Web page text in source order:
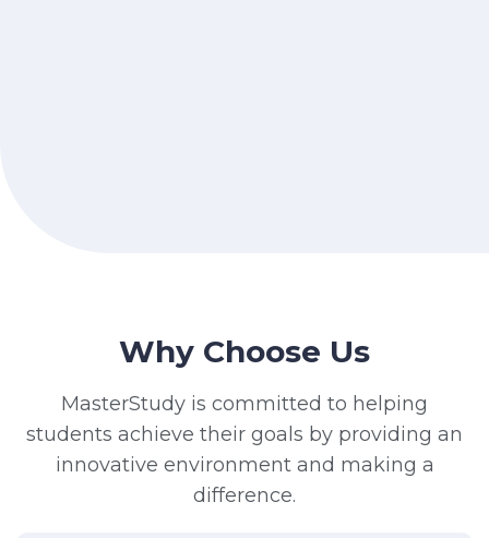
Why Choose Us
MasterStudy is committed to helping
students achieve their goals by providing an
innovative environment and making a
difference.